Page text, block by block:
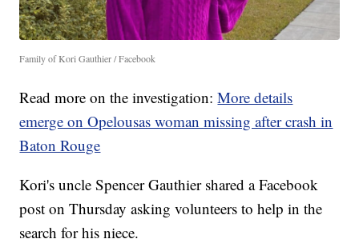
Family of Kori Gauthier / Facebook
Read more on the investigation:More details
emerge on Opelousas woman missing after crash in
Baton Rouge
Kori's uncle Spencer Gauthier shared a Facebook
post on Thursday asking volunteers to help in the
search for his niece.